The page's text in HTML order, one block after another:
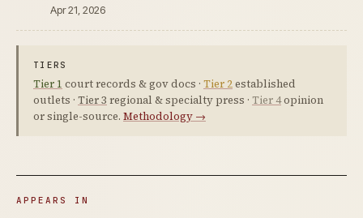
Apr 21, 2026
TIERS
Tier 1 court records & gov docs · Tier 2established
outlets · Tier 3 regional & specialty press · Tier 4opinion
or single-source. Methodology →
APPEARS IN